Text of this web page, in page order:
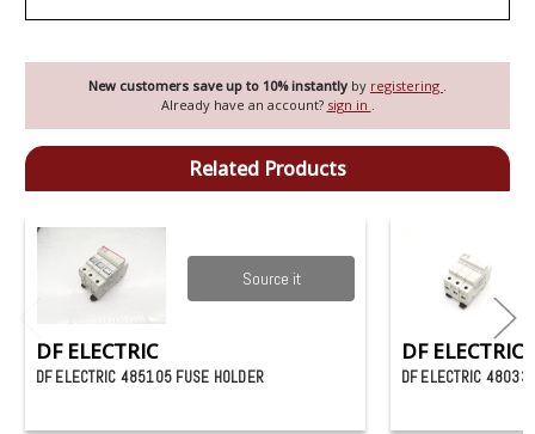
New customers save up to 10% instantly by registering .
Already have an account? sign in .
Related Products
Source it
DF ELECTRIC
DF ELECTRIC 485105 FUSE HOLDER
DF ELECTRIC
DF ELECTRIC